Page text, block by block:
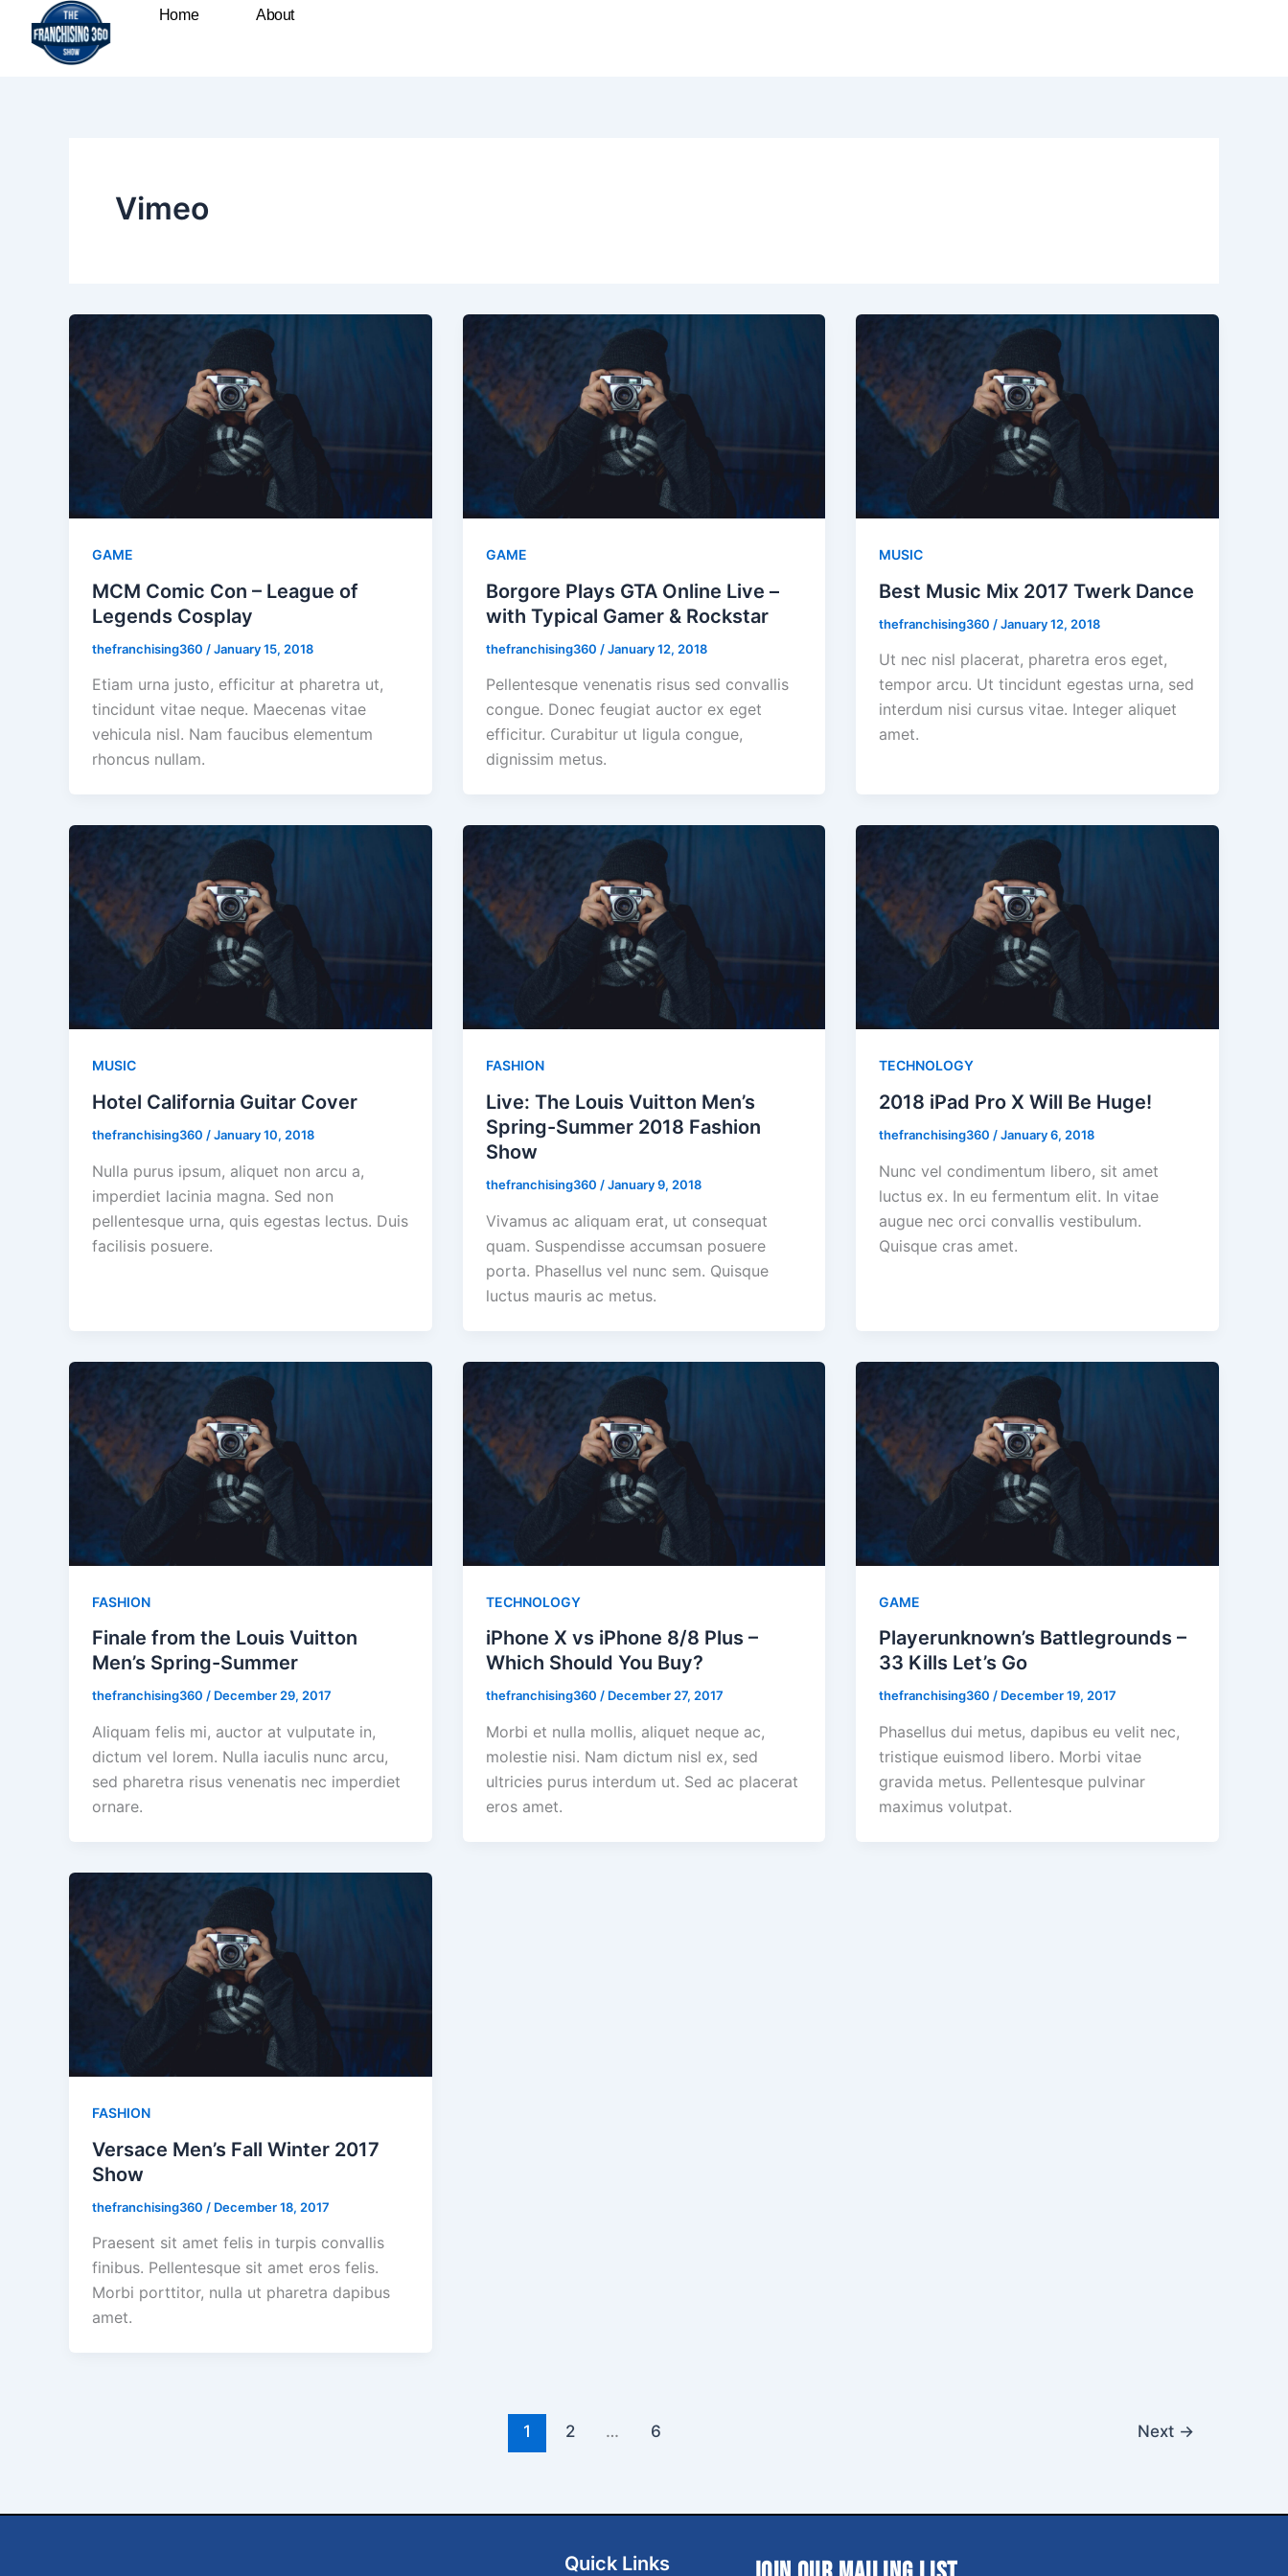
content
Home About
Vimeo
GAME
MCM Comic Con – League of
Legends Cosplay
thefranchising360 /January 15, 2018
Etiam urna justo, efficitur at pharetra ut,
tincidunt vitae neque. Maecenas vitae
vehicula nisl. Nam faucibus elementum
rhoncus nullam.
GAME
Borgore Plays GTA Online Live –
with Typical Gamer & Rockstar
thefranchising360 /January 12, 2018
Pellentesque venenatis risus sed convallis
congue. Donec feugiat auctor ex eget
efficitur. Curabitur ut ligula congue,
dignissim metus.
MUSIC
Best Music Mix 2017 Twerk Dance
thefranchising360 /January 12, 2018
Ut nec nisl placerat, pharetra eros eget,
tempor arcu. Ut tincidunt egestas urna, sed
interdum nisi cursus vitae. Integer aliquet
amet.
MUSIC
Hotel California Guitar Cover
thefranchising360 /January 10, 2018
Nulla purus ipsum, aliquet non arcu a,
imperdiet lacinia magna. Sed non
pellentesque urna, quis egestas lectus. Duis
facilisis posuere.
FASHION
Live: The Louis Vuitton Men’s
Spring-Summer 2018 Fashion
Show
thefranchising360 /January 9, 2018
Vivamus ac aliquam erat, ut consequat
quam. Suspendisse accumsan posuere
porta. Phasellus vel nunc sem. Quisque
luctus mauris ac metus.
TECHNOLOGY
2018 iPad Pro X Will Be Huge!
thefranchising360 /January 6, 2018
Nunc vel condimentum libero, sit amet
luctus ex. In eu fermentum elit. In vitae
augue nec orci convallis vestibulum.
Quisque cras amet.
FASHION
Finale from the Louis Vuitton
Men’s Spring-Summer
thefranchising360 / December 29, 2017
Aliquam felis mi, auctor at vulputate in,
dictum vel lorem. Nulla iaculis nunc arcu,
sed pharetra risus venenatis nec imperdiet
ornare.
TECHNOLOGY
iPhone X vs iPhone 8/8 Plus –
Which Should You Buy?
thefranchising360 / December 27, 2017
Morbi et nulla mollis, aliquet neque ac,
molestie nisi. Nam dictum nisl ex, sed
ultricies purus interdum ut. Sed ac placerat
eros amet.
GAME
Playerunknown’s Battlegrounds –
33 Kills Let’s Go
thefranchising360/ December 19, 2017
Phasellus dui metus, dapibus eu velit nec,
tristique euismod libero. Morbi vitae
gravida metus. Pellentesque pulvinar
maximus volutpat.
FASHION
Versace Men’s Fall Winter 2017
Show
thefranchising360 / December 18, 2017
Praesent sit amet felis in turpis convallis
finibus. Pellentesque sit amet eros felis.
Morbi porttitor, nulla ut pharetra dapibus
amet.
1 2 … 6 Next →
Quick Links